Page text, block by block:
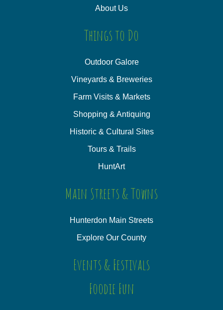
About Us
Things to Do
Outdoor Galore
Vineyards & Breweries
Farm Visits & Markets
Shopping & Antiquing
Historic & Cultural Sites
Tours & Trails
HuntArt
Main Streets & Towns
Hunterdon Main Streets
Explore Our County
Events & Festivals
Foodie Fun